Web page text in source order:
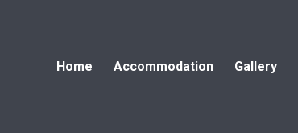
Home Accommodation Gallery